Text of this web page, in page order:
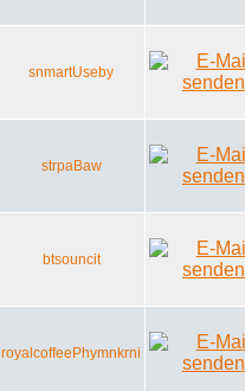
snmartUseby
strpaBaw
btsouncit
royalcoffeePhymnkrni